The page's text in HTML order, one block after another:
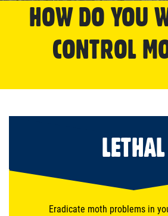
HOW DO YOU
CONTROL
LETHAL
Eradicate moth problems in